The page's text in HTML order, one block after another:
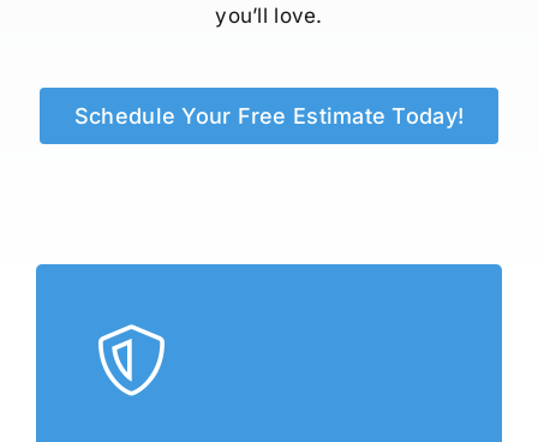
you’ll love.
Schedule Your Free Estimate Today!